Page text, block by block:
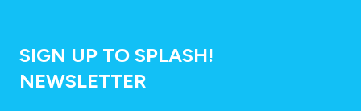
SIGN UP TO SPLASH!
NEWSLETTER